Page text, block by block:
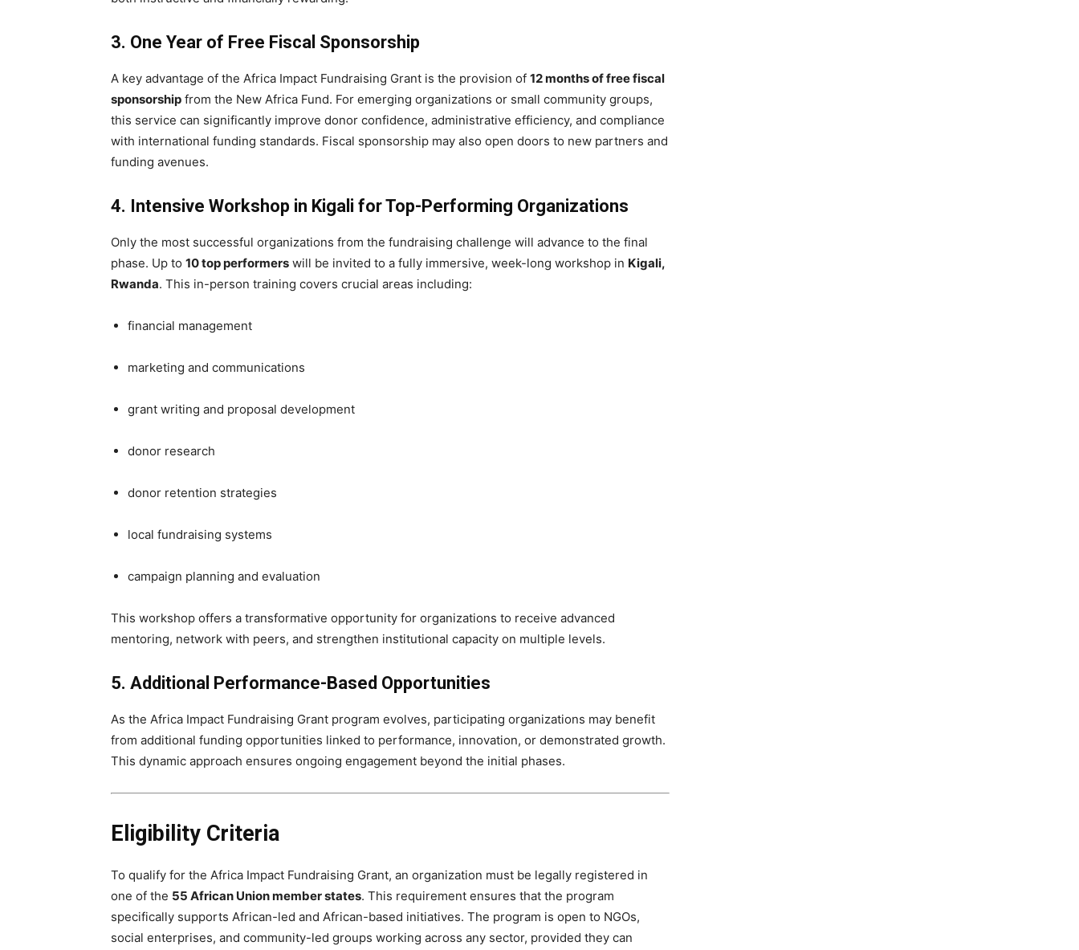
3. One Year of Free Fiscal Sponsorship
A key advantage of the Africa Impact Fundraising Grant is the provision of 12 months of free fiscal
sponsorship from the New Africa Fund. For emerging organizations or small community groups,
this service can significantly improve donor confidence, administrative efficiency, and compliance
with international funding standards. Fiscal sponsorship may also open doors to new partners and
funding avenues.
4. Intensive Workshop in Kigali for Top-Performing Organizations
Only the most successful organizations from the fundraising challenge will advance to the final
phase. Up to 10 top performers will be invited to a fully immersive, week-long workshop in Kigali,
Rwanda. This in-person training covers crucial areas including:
financial management
marketing and communications
grant writing and proposal development
donor research
donor retention strategies
local fundraising systems
campaign planning and evaluation
This workshop offers a transformative opportunity for organizations to receive advanced
mentoring, network with peers, and strengthen institutional capacity on multiple levels.
5. Additional Performance-Based Opportunities
As the Africa Impact Fundraising Grant program evolves, participating organizations may benefit
from additional funding opportunities linked to performance, innovation, or demonstrated growth.
This dynamic approach ensures ongoing engagement beyond the initial phases.
Eligibility Criteria
To qualify for the Africa Impact Fundraising Grant, an organization must be legally registered in
one of the 55 African Union member states. This requirement ensures that the program
specifically supports African-led and African-based initiatives. The program is open to NGOs,
social enterprises, and community-led groups working across any sector, provided they can